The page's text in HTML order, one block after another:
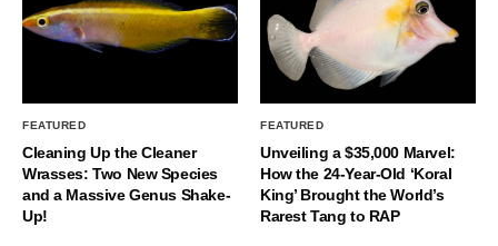
FEATURED
Cleaning Up the Cleaner
Wrasses: Two New Species
and a Massive Genus Shake-
Up!
FEATURED
Unveiling a $35,000 Marvel:
How the 24-Year-Old ‘Koral
King’ Brought the World’s
Rarest Tang to RAP